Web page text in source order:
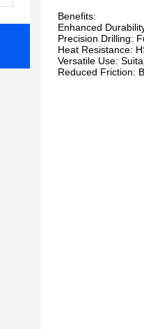
Benefits:
Enhanced
Precision Drilling:
Heat Resistance:
Versatile Use:
Reduced Friction: